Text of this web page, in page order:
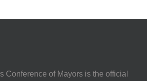
Conference of Mayors is the official